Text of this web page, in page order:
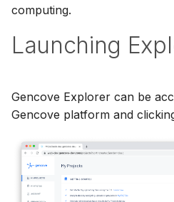
computing.
Launching
Gencove Explorer can be
Gencove platform and